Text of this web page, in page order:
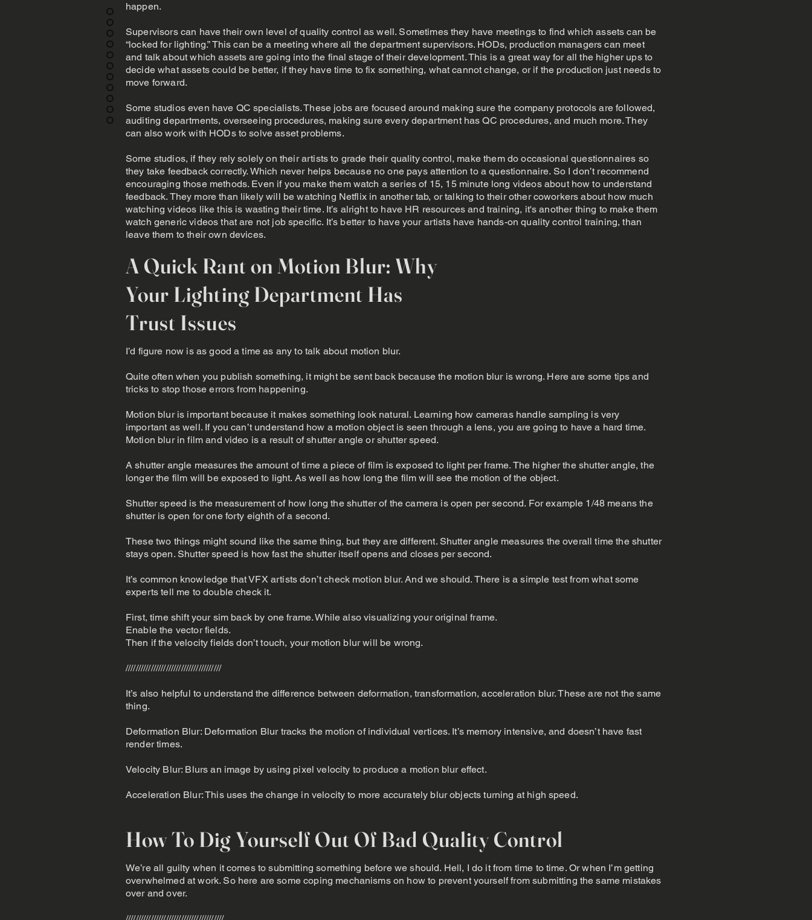
happen.
Supervisors can have their own level of quality control as well. Sometimes they have meetings to find which assets can be
“locked for lighting.” This can be a meeting where all the department supervisors. HODs, production managers can meet
and talk about which assets are going into the final stage of their development. This is a great way for all the higher ups to
decide what assets could be better, if they have time to fix something, what cannot change, or if the production just needs to
move forward.
Some studios even have QC specialists. These jobs are focused around making sure the company protocols are followed,
auditing departments, overseeing procedures, making sure every department has QC procedures, and much more. They
can also work with HODs to solve asset problems.
Some studios, if they rely solely on their artists to grade their quality control, make them do occasional questionnaires so
they take feedback correctly. Which never helps because no one pays attention to a questionnaire. So I don’t recommend
encouraging those methods. Even if you make them watch a series of 15, 15 minute long videos about how to understand
feedback. They more than likely will be watching Netflix in another tab, or talking to their other coworkers about how much
watching videos like this is wasting their time. It’s alright to have HR resources and training, it's another thing to make them
watch generic videos that are not job specific. It’s better to have your artists have hands-on quality control training, than
leave them to their own devices.
A Quick Rant on Motion Blur: Why
Your Lighting Department Has
Trust Issues
I’d figure now is as good a time as any to talk about motion blur.
Quite often when you publish something, it might be sent back because the motion blur is wrong. Here are some tips and
tricks to stop those errors from happening.
Motion blur is important because it makes something look natural. Learning how cameras handle sampling is very
important as well. If you can’t understand how a motion object is seen through a lens, you are going to have a hard time.
Motion blur in film and video is a result of shutter angle or shutter speed.
A shutter angle measures the amount of time a piece of film is exposed to light per frame. The higher the shutter angle, the
longer the film will be exposed to light. As well as how long the film will see the motion of the object.
Shutter speed is the measurement of how long the shutter of the camera is open per second. For example 1/48 means the
shutter is open for one forty eighth of a second.
These two things might sound like the same thing, but they are different. Shutter angle measures the overall time the shutter
stays open. Shutter speed is how fast the shutter itself opens and closes per second.
It’s common knowledge that VFX artists don’t check motion blur. And we should. There is a simple test from what some
experts tell me to double check it.
First, time shift your sim back by one frame. While also visualizing your original frame.
Enable the vector fields.
Then if the velocity fields don’t touch, your motion blur will be wrong.
//////////////////////////////////////
It’s also helpful to understand the difference between deformation, transformation, acceleration blur. These are not the same
thing.
Deformation Blur: Deformation Blur tracks the motion of individual vertices. It’s memory intensive, and doesn’t have fast
render times.
Velocity Blur: Blurs an image by using pixel velocity to produce a motion blur effect.
Acceleration Blur: This uses the change in velocity to more accurately blur objects turning at high speed.
How To Dig Yourself Out Of Bad Quality Control
We’re all guilty when it comes to submitting something before we should. Hell, I do it from time to time. Or when I’m getting
overwhelmed at work. So here are some coping mechanisms on how to prevent yourself from submitting the same mistakes
over and over.